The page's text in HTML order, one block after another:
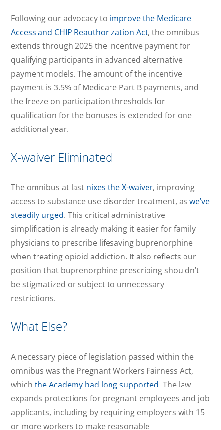
Following our advocacy to improve the Medicare
Access and CHIP Reauthorization Act, the omnibus
extends through 2025 the incentive payment for
qualifying participants in advanced alternative
payment models. The amount of the incentive
payment is 3.5% of Medicare Part B payments, and
the freeze on participation thresholds for
qualification for the bonuses is extended for one
additional year.
X-waiver Eliminated
The omnibus at last nixes the X-waiver, improving
access to substance use disorder treatment, aswe’ve
steadily urged. This critical administrative
simplification is already making it easier for family
physicians to prescribe lifesaving buprenorphine
when treating opioid addiction. It also reflects our
position that buprenorphine prescribing shouldn’t
be stigmatized or subject to unnecessary
restrictions.
What Else?
A necessary piece of legislation passed within the
omnibus was the Pregnant Workers Fairness Act,
whichthe Academy had long supported. The law
expands protections for pregnant employees and job
applicants, including by requiring employers with 15
or more workers to make reasonable